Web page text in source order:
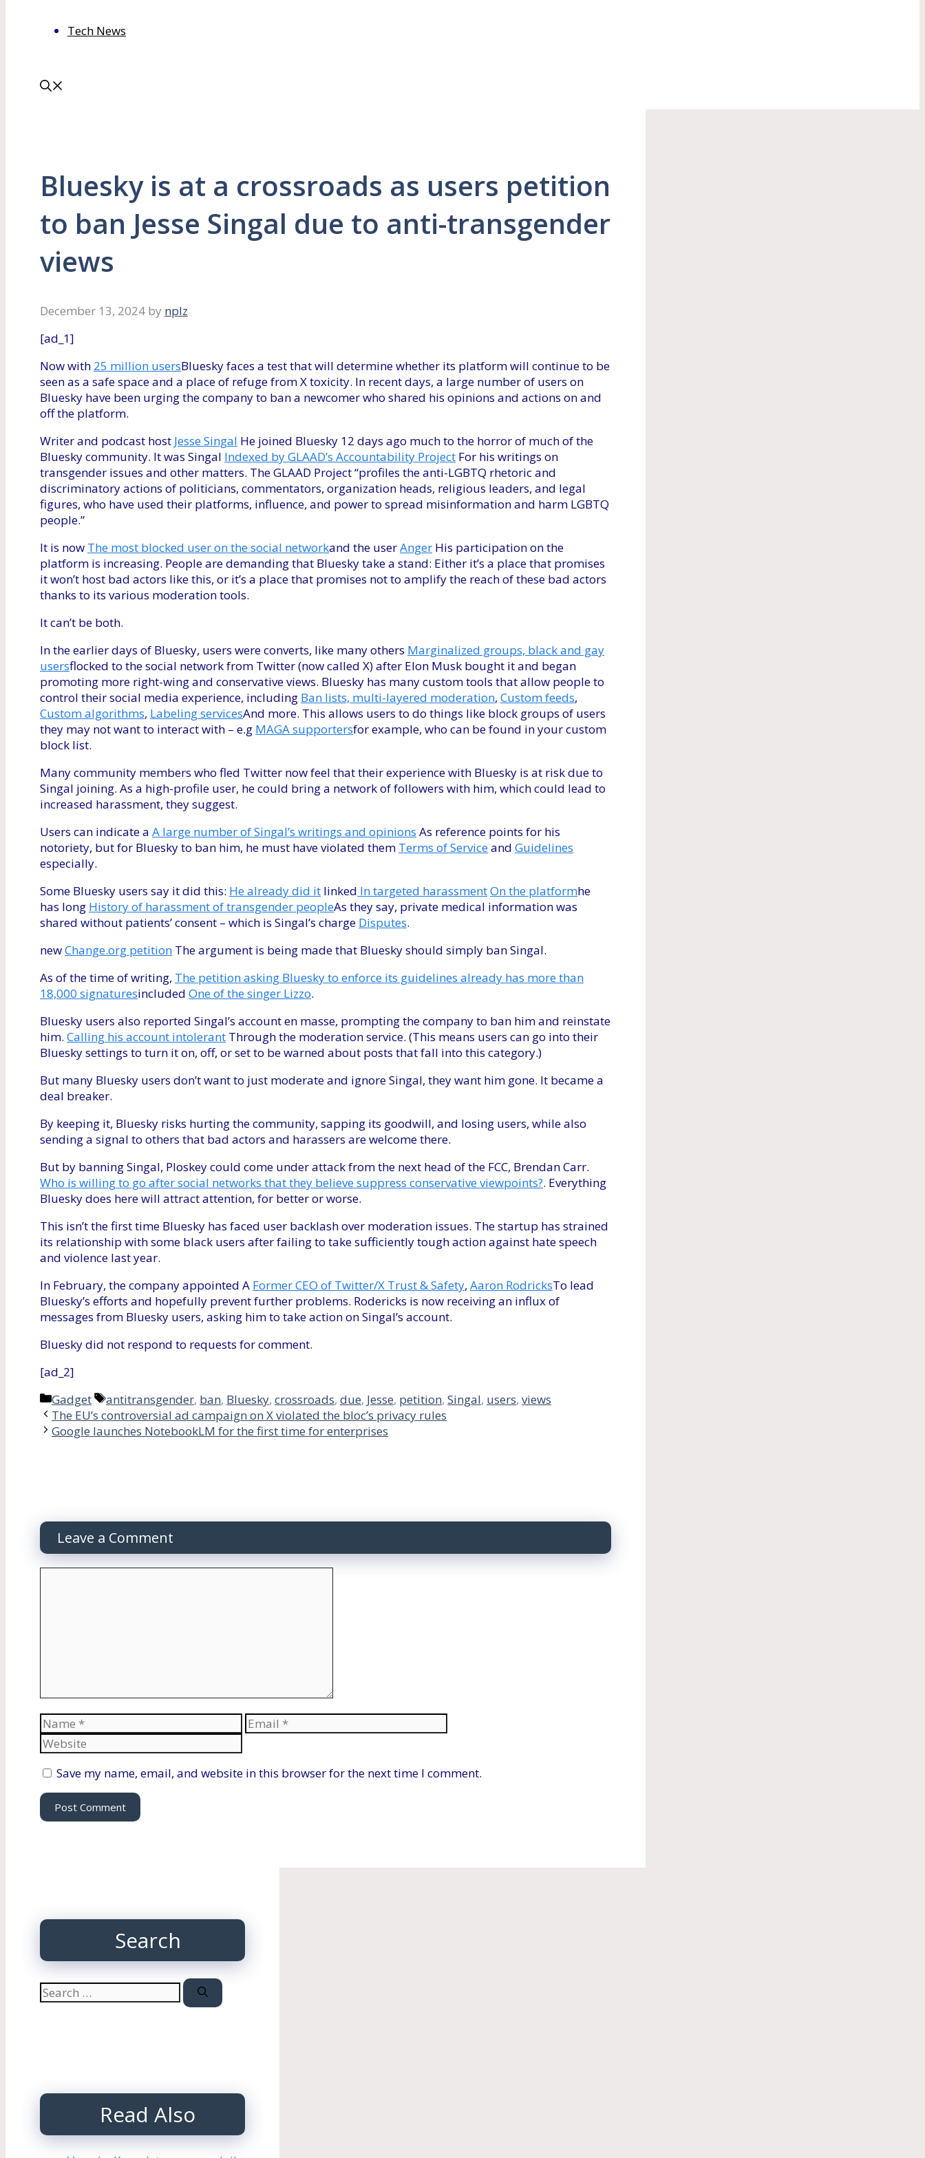
Tech News
Bluesky is at a crossroads as users petition
to ban Jesse Singal due to anti-transgender
views
December 13, 2024 by nplz
[ad_1]
Now with 25 million usersBluesky faces a test that will determine whether its platform will continue to be
seen as a safe space and a place of refuge from X toxicity. In recent days, a large number of users on
Bluesky have been urging the company to ban a newcomer who shared his opinions and actions on and
off the platform.
Writer and podcast host Jesse Singal He joined Bluesky 12 days ago much to the horror of much of the
Bluesky community. It was Singal Indexed by GLAAD’s Accountability Project For his writings on
transgender issues and other matters. The GLAAD Project “profiles the anti-LGBTQ rhetoric and
discriminatory actions of politicians, commentators, organization heads, religious leaders, and legal
figures, who have used their platforms, influence, and power to spread misinformation and harm LGBTQ
people.”
It is now The most blocked user on the social networkand the userAnger His participation on the
platform is increasing. People are demanding that Bluesky take a stand: Either it’s a place that promises
it won’t host bad actors like this, or it’s a place that promises not to amplify the reach of these bad actors
thanks to its various moderation tools.
It can’t be both.
In the earlier days of Bluesky, users were converts, like many others Marginalized groups, black and gay
usersflocked to the social network from Twitter (now called X) after Elon Musk bought it and began
promoting more right-wing and conservative views. Bluesky has many custom tools that allow people to
control their social media experience, including Ban lists, multi-layered moderation, Custom feeds,
Custom algorithms, Labeling servicesAnd more. This allows users to do things like block groups of users
they may not want to interact with – e.g MAGA supportersfor example, who can be found in your custom
block list.
Many community members who fled Twitter now feel that their experience with Bluesky is at risk due to
Singal joining. As a high-profile user, he could bring a network of followers with him, which could lead to
increased harassment, they suggest.
Users can indicate a A large number of Singal’s writings and opinions As reference points for his
notoriety, but for Bluesky to ban him, he must have violated them Terms of Serviceand Guidelines
especially.
Some Bluesky users say it did this: He already did it linked In targeted harassmentOn the platformhe
has long History of harassment of transgender peopleAs they say, private medical information was
shared without patients’ consent – which is Singal’s charge Disputes.
newChange.org petition The argument is being made that Bluesky should simply ban Singal.
As of the time of writing, The petition asking Bluesky to enforce its guidelines already has more than
18,000 signaturesincluded One of the singer Lizzo.
Bluesky users also reported Singal’s account en masse, prompting the company to ban him and reinstate
him. Calling his account intolerant Through the moderation service. (This means users can go into their
Bluesky settings to turn it on, off, or set to be warned about posts that fall into this category.)
But many Bluesky users don’t want to just moderate and ignore Singal, they want him gone. It became a
deal breaker.
By keeping it, Bluesky risks hurting the community, sapping its goodwill, and losing users, while also
sending a signal to others that bad actors and harassers are welcome there.
But by banning Singal, Ploskey could come under attack from the next head of the FCC, Brendan Carr.
Who is willing to go after social networks that they believe suppress conservative viewpoints?. Everything
Bluesky does here will attract attention, for better or worse.
This isn’t the first time Bluesky has faced user backlash over moderation issues. The startup has strained
its relationship with some black users after failing to take sufficiently tough action against hate speech
and violence last year.
In February, the company appointed A Former CEO of Twitter/X Trust & Safety, Aaron RodricksTo lead
Bluesky’s efforts and hopefully prevent further problems. Rodericks is now receiving an influx of
messages from Bluesky users, asking him to take action on Singal’s account.
Bluesky did not respond to requests for comment.
[ad_2]
Categories
Gadget Tags
antitransgender, ban, Bluesky, crossroads, due, Jesse, petition, Singal, users, views
The EU’s controversial ad campaign on X violated the bloc’s privacy rules
Google launches NotebookLM for the first time for enterprises
Leave a Comment
Name Email
Save my name, email, and website in this browser for the next time I comment.
Search
Search
for:
Read Also